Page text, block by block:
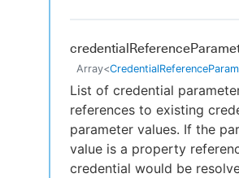
Array<
List of credential
references to existing
parameter values. If the
value is a property
credential would be